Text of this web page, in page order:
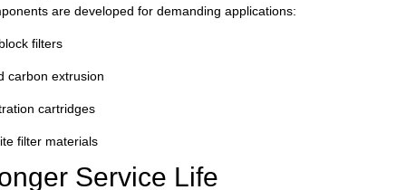
are developed for demanding applications:
filters
carbon extrusion
cartridges
filter materials
Service Life